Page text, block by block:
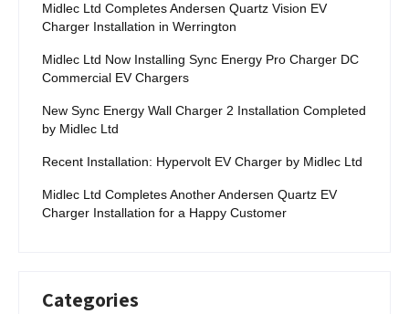
Midlec Ltd Completes Andersen Quartz Vision EV
Charger Installation in Werrington
Midlec Ltd Now Installing Sync Energy Pro Charger DC
Commercial EV Chargers
New Sync Energy Wall Charger 2 Installation Completed
by Midlec Ltd
Recent Installation: Hypervolt EV Charger by Midlec Ltd
Midlec Ltd Completes Another Andersen Quartz EV
Charger Installation for a Happy Customer
Categories